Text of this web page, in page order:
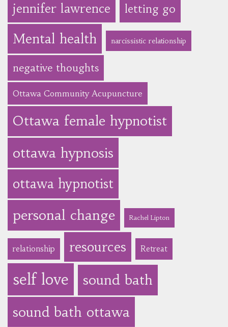
jennifer lawrence letting go
Mental health narcissistic relationship
negative thoughts
Ottawa Community Acupuncture
Ottawa female hypnotist
ottawa hypnosis
ottawa hypnotist
personal change Rachel Lipton
relationship resources Retreat
self love
sound bath
sound bath ottawa